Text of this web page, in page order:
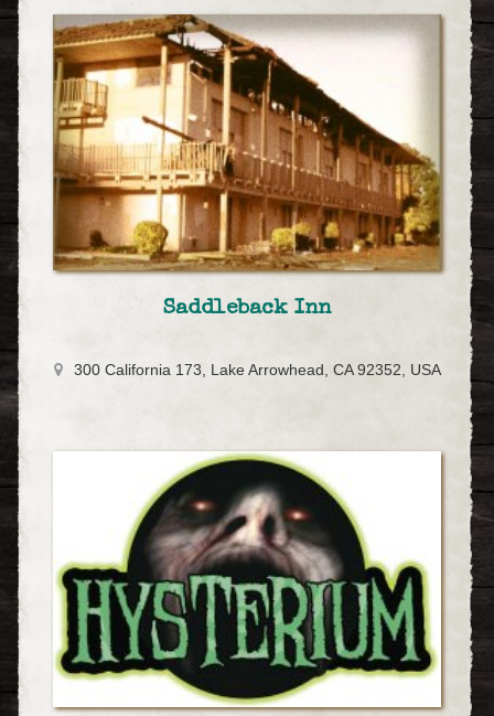
Saddleback Inn
300 California 173, Lake Arrowhead, CA 92352, USA